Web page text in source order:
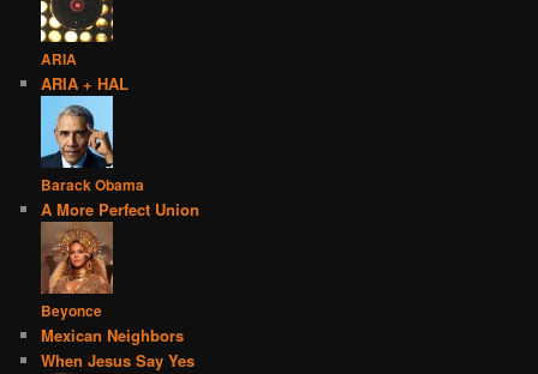
ARIA
ARIA + HAL
Barack Obama
A More Perfect Union
Beyonce
Mexican Neighbors
When Jesus Say Yes